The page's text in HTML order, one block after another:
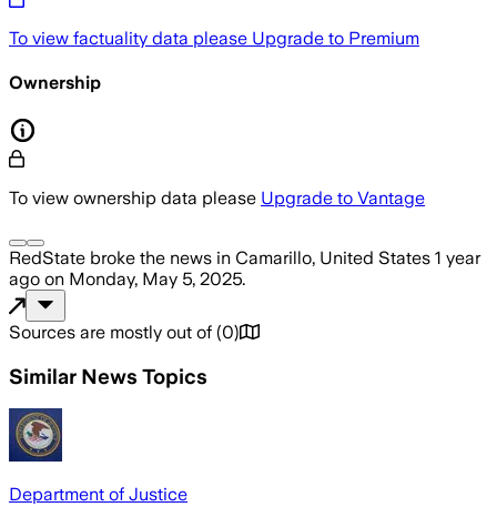
To view factuality data please Upgrade to Premium
Ownership
To view ownership data please Upgrade to Vantage
RedState broke the news in Camarillo, United States 1 year
ago on Monday, May 5, 2025.
Sources are mostly out of (0)
Similar News Topics
Department of Justice